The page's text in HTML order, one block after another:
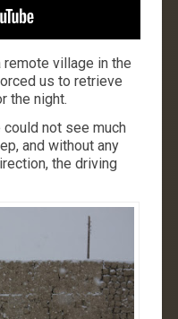
remote village in the
us to retrieve
the night.
not see much
and without any
the driving